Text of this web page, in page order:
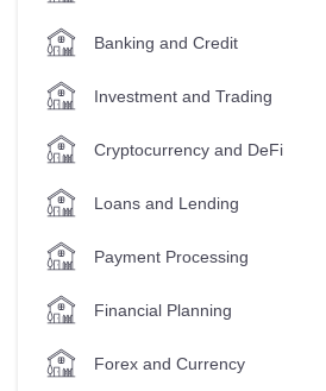
Banking and Credit
Investment and Trading
Cryptocurrency and DeFi
Loans and Lending
Payment Processing
Financial Planning
Forex and Currency